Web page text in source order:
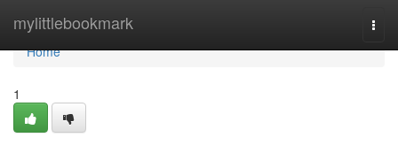
mylittlebookmark
Home
Home
1